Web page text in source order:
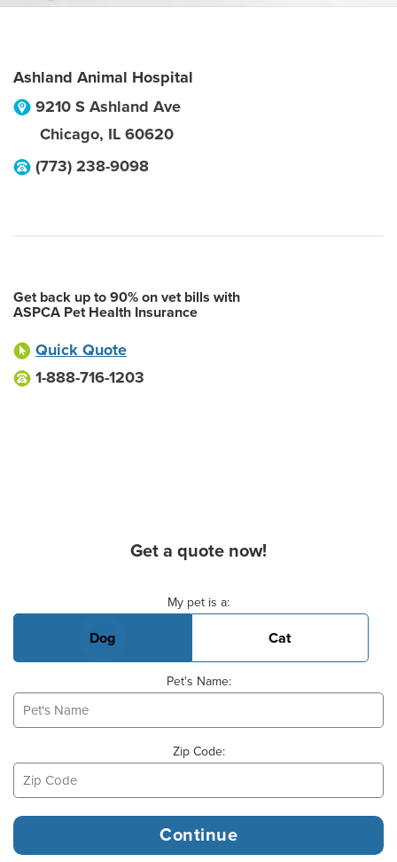
Ashland Animal Hospital
9210 S Ashland Ave
Chicago, IL 60620
(773) 238-9098
Get back up to 90% on vet bills with
ASPCA Pet Health Insurance
Quick Quote
1-888-716-1203
Get a quote now!
My pet is a:
Dog Cat
Pet's Name:
Zip Code: